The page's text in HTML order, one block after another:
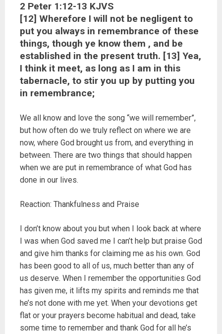
2 Peter 1:12-13 KJVS
[12] Wherefore I will not be negligent to
put you always in remembrance of these
things, though ye know them , and be
established in the present truth. [13] Yea,
I think it meet, as long as I am in this
tabernacle, to stir you up by putting you
in remembrance;
We all know and love the song “we will remember”,
but how often do we truly reflect on where we are
now, where God brought us from, and everything in
between. There are two things that should happen
when we are put in remembrance of what God has
done in our lives.
Reaction: Thankfulness and Praise
I don’t know about you but when I look back at where
I was when God saved me I can’t help but praise God
and give him thanks for claiming me as his own. God
has been good to all of us, much better than any of
us deserve. When I remember the opportunities God
has given me, it lifts my spirits and reminds me that
he’s not done with me yet. When your devotions get
flat or your prayers become habitual and dead, take
some time to remember and thank God for all he’s